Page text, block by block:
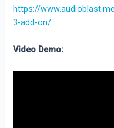
https://
3-add-on/
Video Demo: